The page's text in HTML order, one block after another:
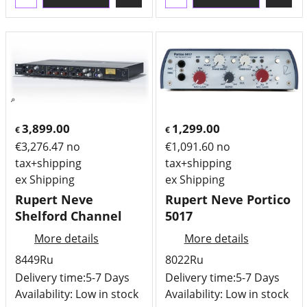
€3,899.00
€3,276.47 no
tax+shipping
ex Shipping
Rupert Neve
Shelford Channel
More details
8449Ru
Delivery time:5-7 Days
Availability: Low in stock
€ 1,299.00
€1,091.60 no
tax+shipping
ex Shipping
Rupert Neve Portico
5017
More details
8022Ru
Delivery time:5-7 Days
Availability: Low in stock